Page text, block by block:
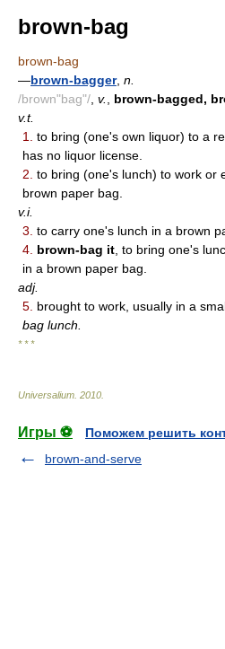
brown-bag
brown-bag
—brown-bagger, n.
/brown"bag"/ v. brown-bagged,
v.t.
1.
to bring (one's own liquor) to a
has no liquor license.
2. to bring (one's lunch) to work or
brown paper bag.
v.i.
3. to carry one's lunch in a brown
4. brown-bag it , to bring one's
in a brown paper bag.
adj.
5. brought to work, usually in a
bag lunch.
* * *
Universalium 2010
Игры ⚽
Поможем решить
brown-and-serve